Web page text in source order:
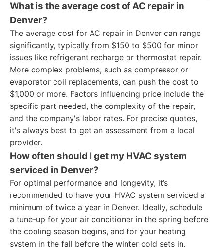
What is the average cost of AC repair in
Denver?
The average cost for AC repair in Denver can range
significantly, typically from $150 to $500 for minor
issues like refrigerant recharge or thermostat repair.
More complex problems, such as compressor or
evaporator coil replacements, can push the cost to
$1,000 or more. Factors influencing price include the
specific part needed, the complexity of the repair,
and the company's labor rates. For precise quotes,
it's always best to get an assessment from a local
provider.
How often should I get my HVAC system
serviced in Denver?
For optimal performance and longevity, it’s
recommended to have your HVAC system serviced a
minimum of twice a year in Denver. Ideally, schedule
a tune-up for your air conditioner in the spring before
the cooling season begins, and for your heating
system in the fall before the winter cold sets in.